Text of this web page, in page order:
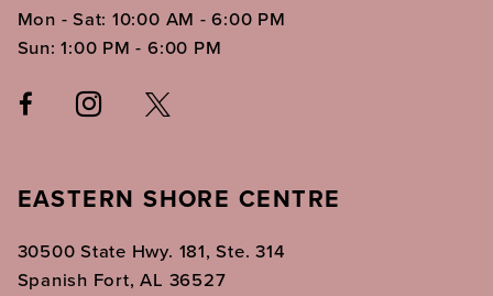
Mon - Sat: 10:00 AM - 6:00 PM
Sun: 1:00 PM - 6:00 PM
EASTERN SHORE CENTRE
30500 State Hwy. 181, Ste. 314
Spanish Fort, AL 36527